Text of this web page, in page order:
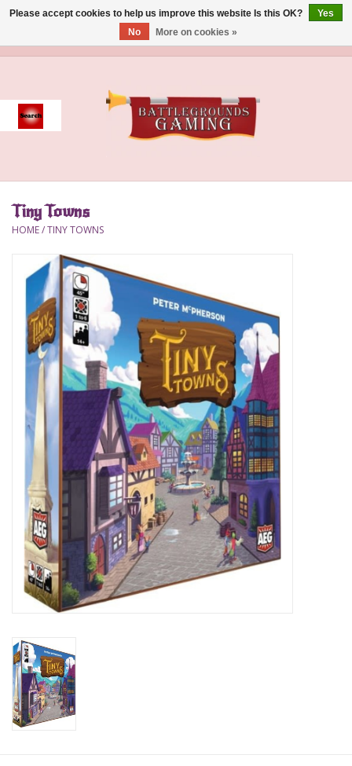
Event
Accessories
Board Games
Brush
Deck Box
Lorcana
Magic
Paint
Playmat
Pokemon
RPGs
Sleeves
Tiny Towns
HOME/TINY TOWNS
Please accept cookies to help us improve this website Is this OK?
Yes
No
More on cookies »